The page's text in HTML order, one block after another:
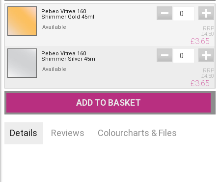
Pebeo Vitrea 160
Shimmer Gold 45ml
Available
RRP
£4.50
£3.65
Pebeo Vitrea 160
Shimmer Silver 45ml
Available
RRP
£4.50
£3.65
ADD TO BASKET
Details Reviews Colourcharts & Files